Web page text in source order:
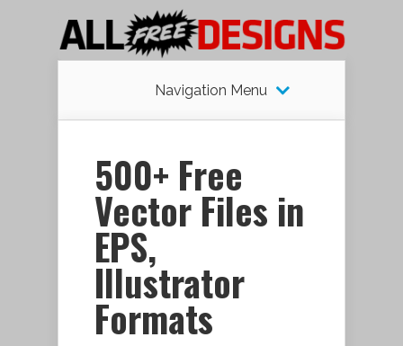
Navigation Menu
500+ Free
Vector Files in
EPS,
Illustrator
Formats